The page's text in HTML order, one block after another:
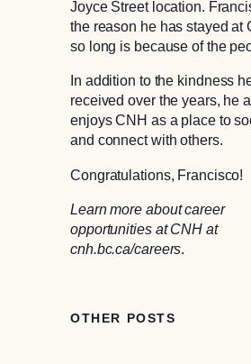
Joyce Street location.
the reason he has stayed at
so long is because of the
In addition to the kindness
received over the years, he
enjoys CNH as a place to
and connect with others.
Congratulations, Francisco!
Learn more about career
opportunities at CNH at
cnh.bc.ca/careers.
OTHER POSTS